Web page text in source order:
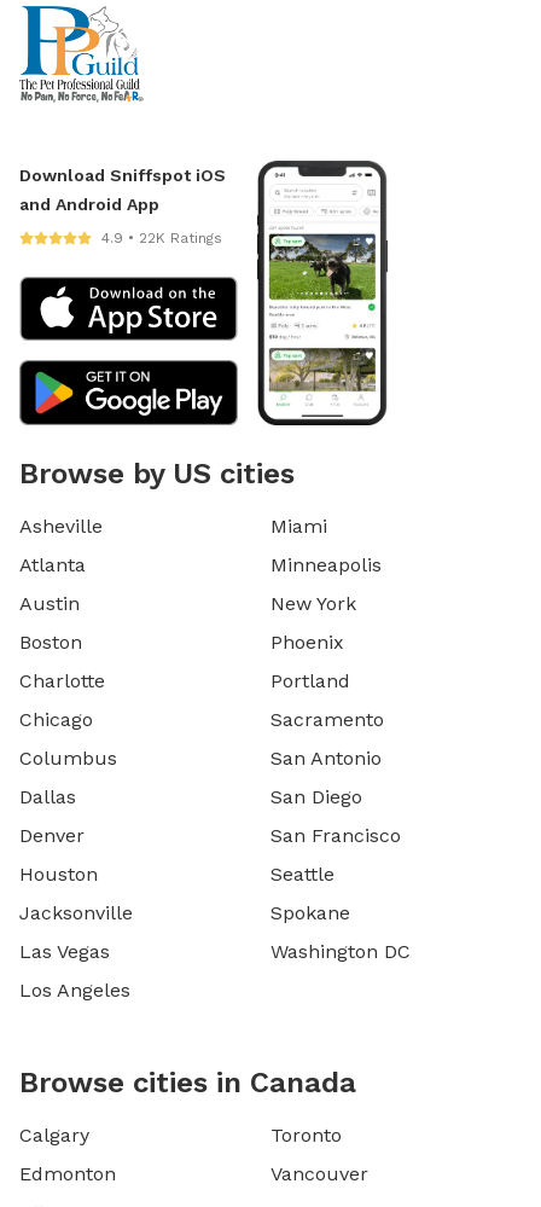
Download Sniffspot iOS
and Android App
4.9 • 22K Ratings
Browse by US cities
Asheville
Atlanta
Austin
Boston
Charlotte
Chicago
Columbus
Dallas
Denver
Houston
Jacksonville
Las Vegas
Los Angeles
Miami
Minneapolis
New York
Phoenix
Portland
Sacramento
San Antonio
San Diego
San Francisco
Seattle
Spokane
Washington DC
Browse cities in Canada
Calgary
Edmonton
Toronto
Vancouver